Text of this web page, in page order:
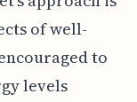
of well-
to
levels